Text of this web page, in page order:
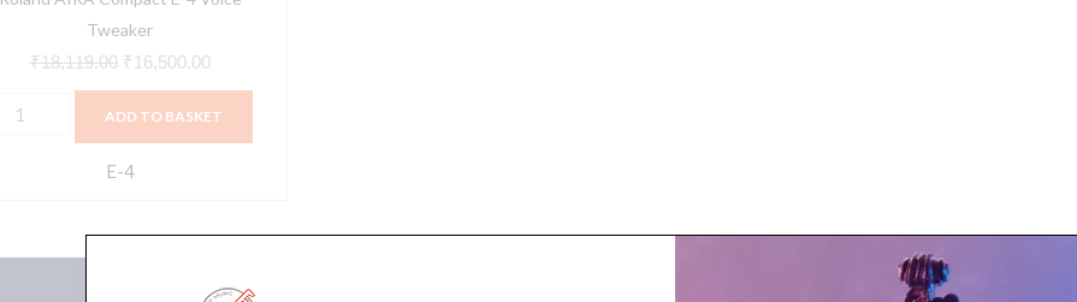
Tweaker
₹18,119.00 ₹ 16,500.00
ADD TO BASKET
E-4